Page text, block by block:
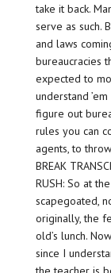
take it back.
serve as such.
and laws
bureaucracies
expected to
understand
figure out
rules you can
agents, to
BREAK
RUSH: So at
scapegoated,
originally, the
old’s lunch.
since I